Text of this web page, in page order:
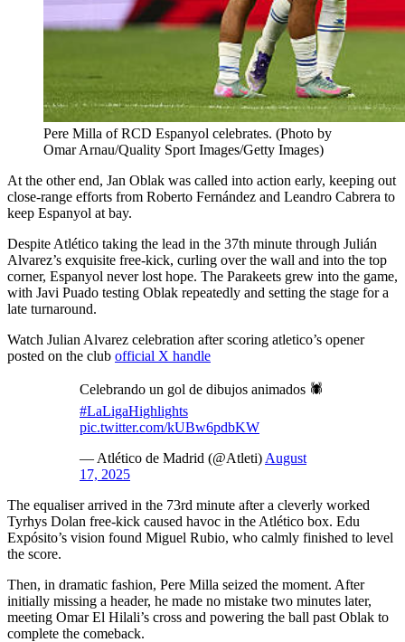
Pere Milla of RCD Espanyol celebrates. (Photo by
Omar Arnau/Quality Sport Images/Getty Images)
At the other end, Jan Oblak was called into action early, keeping out
close-range efforts from Roberto Fernández and Leandro Cabrera to
keep Espanyol at bay.
Despite Atlético taking the lead in the 37th minute through Julián
Alvarez’s exquisite free-kick, curling over the wall and into the top
corner, Espanyol never lost hope. The Parakeets grew into the game,
with Javi Puado testing Oblak repeatedly and setting the stage for a
late turnaround.
Watch Julian Alvarez celebration after scoring atletico’s opener
posted on the club official X handle
Celebrando un gol de dibujos animados 🕷️
#LaLigaHighlights
pic.twitter.com/kUBw6pdbKW
— Atlético de Madrid (@Atleti) August
17, 2025
The equaliser arrived in the 73rd minute after a cleverly worked
Tyrhys Dolan free-kick caused havoc in the Atlético box. Edu
Expósito’s vision found Miguel Rubio, who calmly finished to level
the score.
Then, in dramatic fashion, Pere Milla seized the moment. After
initially missing a header, he made no mistake two minutes later,
meeting Omar El Hilali’s cross and powering the ball past Oblak to
complete the comeback.